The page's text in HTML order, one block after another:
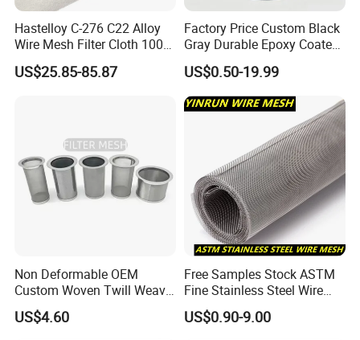
Hastelloy C-276 C22 Alloy
Wire Mesh Filter Cloth 100
120 150 200 Mesh
US$25.85-85.87
Factory Price Custom Black
Gray Durable Epoxy Coated
Woven Wire Mesh Epoxy
Wire Cloth for Air Intake
System, Oil, Hydraulic Filter
Mesh
US$0.50-19.99
Non Deformable OEM
Custom Woven Twill Weave
Filter Screen Mesh
US$4.60
Free Samples Stock ASTM
Fine Stainless Steel Wire
Mesh Filter Mesh No MOQ
Limit
US$0.90-9.00